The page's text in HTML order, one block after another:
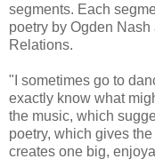
segments. Each
poetry by Ogden
Relations.
"I sometimes go to
exactly know what
the music, which
poetry, which gives
creates one big,